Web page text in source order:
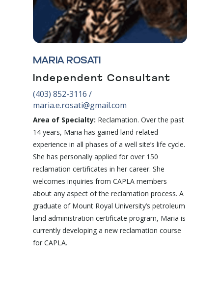
MARIA ROSATI
Independent Consultant
(403) 852-3116 /
maria.e.rosati@gmail.com
Area of Specialty: Reclamation. Over the past
14 years, Maria has gained land-related
experience in all phases of a well site’s life cycle.
She has personally applied for over 150
reclamation certificates in her career. She
welcomes inquiries from CAPLA members
about any aspect of the reclamation process. A
graduate of Mount Royal University’s petroleum
land administration certificate program, Maria is
currently developing a new reclamation course
for CAPLA.